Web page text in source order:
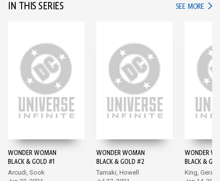
IN THIS SERIES SEE MORE IN
WONDER WOMAN
BLACK & GOLD #1
Arcudi, Sook
WONDER WOMAN
BLACK & GOLD #2
Tamaki, Howell
WONDER
BLACK &
SPECIAL #1
King,